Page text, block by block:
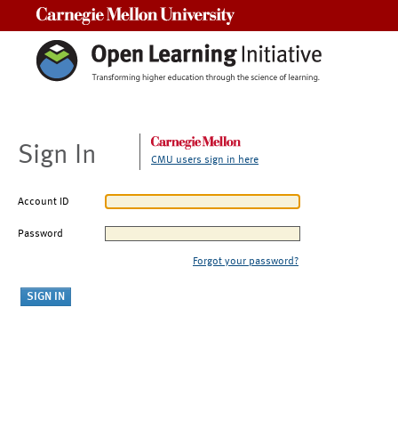
Sign In CMU users sign in here
Account ID
Password
Forgot your password?